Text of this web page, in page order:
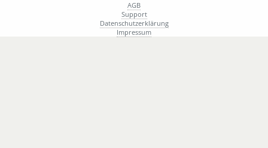
AGB
Support
Datenschutzerklärung
Impressum